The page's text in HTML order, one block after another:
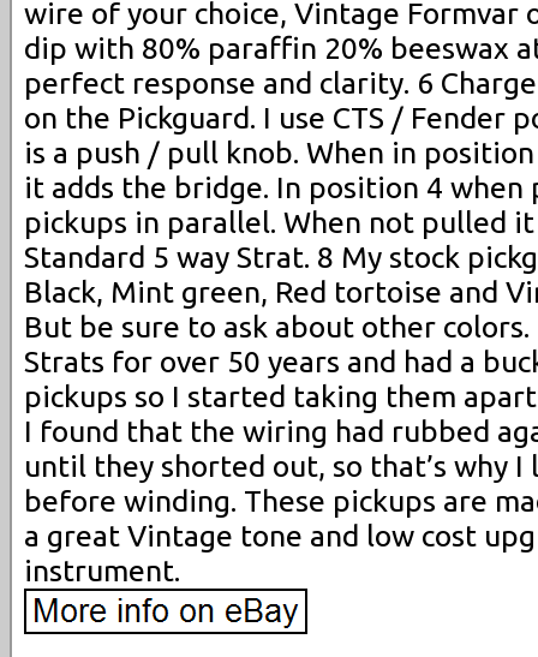
wire of your choice, Vintage Formvar
dip with 80% paraffin 20% beeswax
perfect response and clarity. 6
on the Pickguard. I use CTS / Fender
is a push / pull knob. When in
it adds the bridge. In position 4 when
pickups in parallel. When not pulled
Standard 5 way Strat. 8 My stock
Black, Mint green, Red tortoise and
But be sure to ask about other
Strats for over 50 years and had a
pickups so I started taking them
I found that the wiring had rubbed
until they shorted out, so that’s why
before winding. These pickups are
a great Vintage tone and low cost
instrument.